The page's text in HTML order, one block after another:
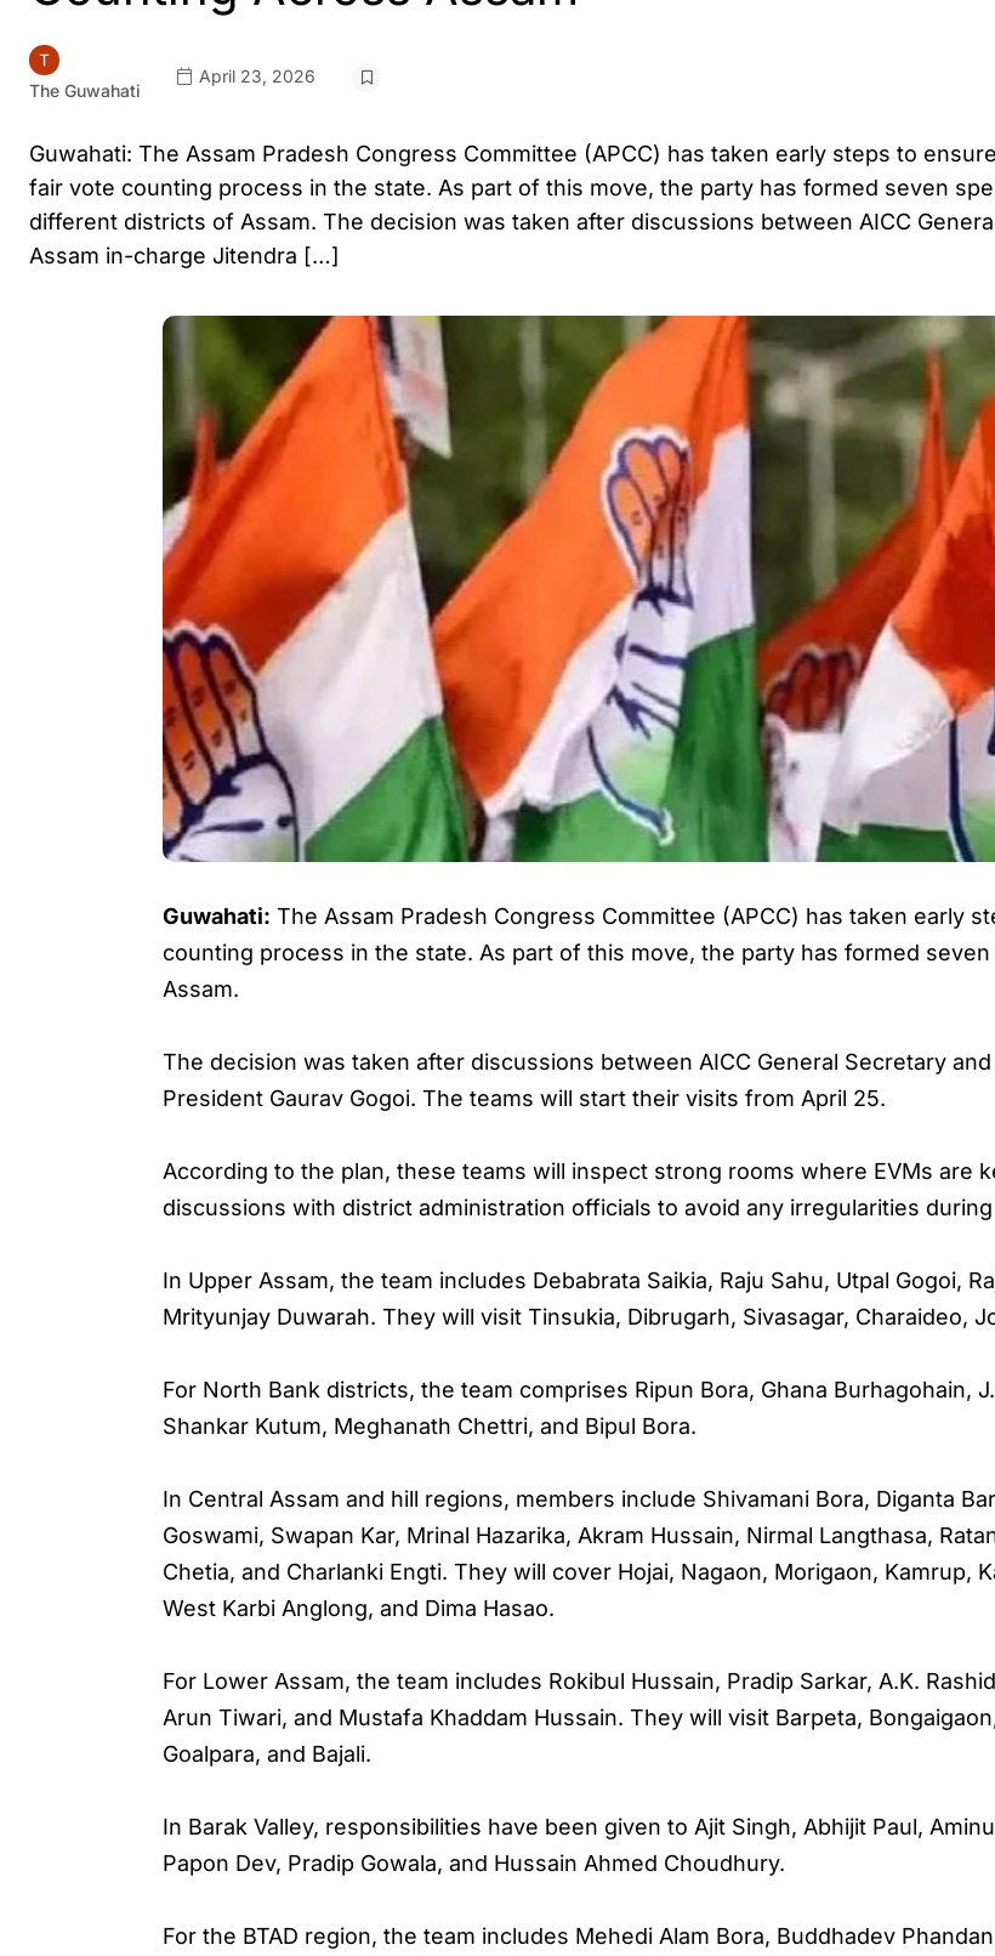
The Guwahati
April 23, 2026
Guwahati: The Assam Pradesh Congress Committee (APCC) has taken early steps to
fair vote counting process in the state. As part of this move, the party has formed seven
different districts of Assam. The decision was taken after discussions between AICC
Assam in-charge Jitendra […]
Guwahati: The Assam Pradesh Congress Committee (APCC) has taken early
counting process in the state. As part of this move, the party has formed
Assam.
The decision was taken after discussions between AICC General Secretary
President Gaurav Gogoi. The teams will start their visits from April 25.
According to the plan, these teams will inspect strong rooms where EVMs are
discussions with district administration officials to avoid any irregularities
In Upper Assam, the team includes Debabrata Saikia, Raju Sahu, Utpal Gogoi,
Mrityunjay Duwarah. They will visit Tinsukia, Dibrugarh, Sivasagar, Charaideo,
For North Bank districts, the team comprises Ripun Bora, Ghana Burhagohain,
Shankar Kutum, Meghanath Chettri, and Bipul Bora.
In Central Assam and hill regions, members include Shivamani Bora, Diganta
Goswami, Swapan Kar, Mrinal Hazarika, Akram Hussain, Nirmal Langthasa,
Chetia, and Charlanki Engti. They will cover Hojai, Nagaon, Morigaon, Kamrup,
West Karbi Anglong, and Dima Hasao.
For Lower Assam, the team includes Rokibul Hussain, Pradip Sarkar, A.K.
Arun Tiwari, and Mustafa Khaddam Hussain. They will visit Barpeta,
Goalpara, and Bajali.
In Barak Valley, responsibilities have been given to Ajit Singh, Abhijit Paul,
Papon Dev, Pradip Gowala, and Hussain Ahmed Choudhury.
For the BTAD region, the team includes Mehedi Alam Bora, Buddhadev